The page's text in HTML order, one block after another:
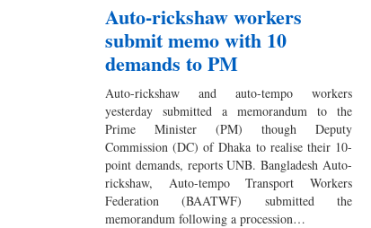
Auto-rickshaw workers
submit memo with 10
demands to PM
Auto-rickshaw and auto-tempo workers
yesterday submitted a memorandum to the
Prime Minister (PM) though Deputy
Commission (DC) of Dhaka to realise their 10-
point demands, reports UNB. Bangladesh Auto-
rickshaw, Auto-tempo Transport Workers
Federation (BAATWF) submitted the
memorandum following a procession…